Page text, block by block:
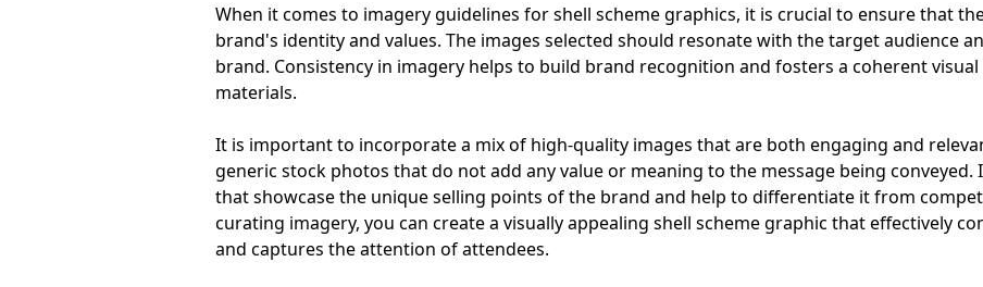
When it comes to imagery guidelines for shell scheme graphics, it is crucial to ensure that
brand's identity and values. The images selected should resonate with the target audience
brand. Consistency in imagery helps to build brand recognition and fosters a coherent
materials.
It is important to incorporate a mix of high-quality images that are both engaging and
generic stock photos that do not add any value or meaning to the message being
that showcase the unique selling points of the brand and help to differentiate it from
curating imagery, you can create a visually appealing shell scheme graphic that effectively
and captures the attention of attendees.